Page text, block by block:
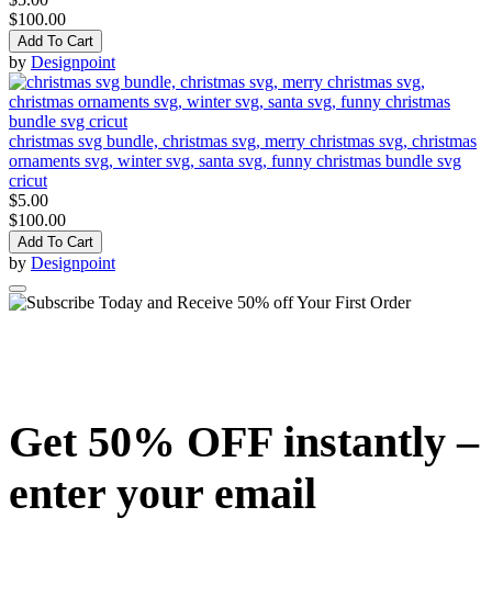
$100.00
Add To Cart
by Designpoint
christmas svg bundle, christmas svg, merry christmas svg, christmas
ornaments svg, winter svg, santa svg, funny christmas bundle svg
cricut
$5.00
$100.00
Add To Cart
by Designpoint
Get 50% OFF instantly –
enter your email